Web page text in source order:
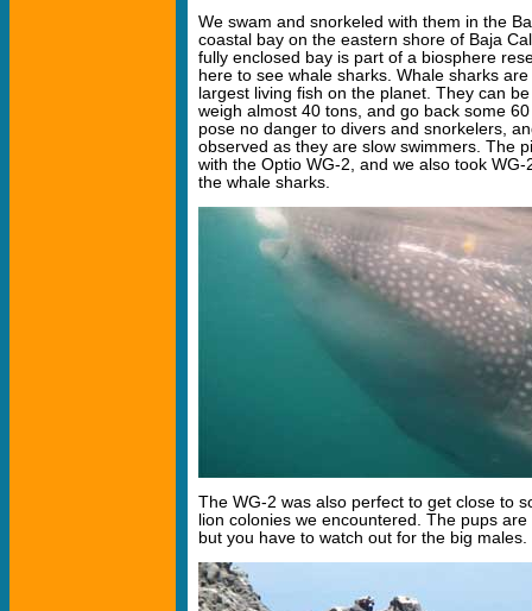
We swam and snorkeled with them in the
coastal bay on the eastern shore of Baja
fully enclosed bay is part of a biosphere
here to see whale sharks. Whale sharks
largest living fish on the planet. They can
weigh almost 40 tons, and go back some
pose no danger to divers and snorkelers,
observed as they are slow swimmers. The
with the Optio WG-2, and we also took
the whale sharks.
The WG-2 was also perfect to get close to
lion colonies we encountered. The pups
but you have to watch out for the big males.